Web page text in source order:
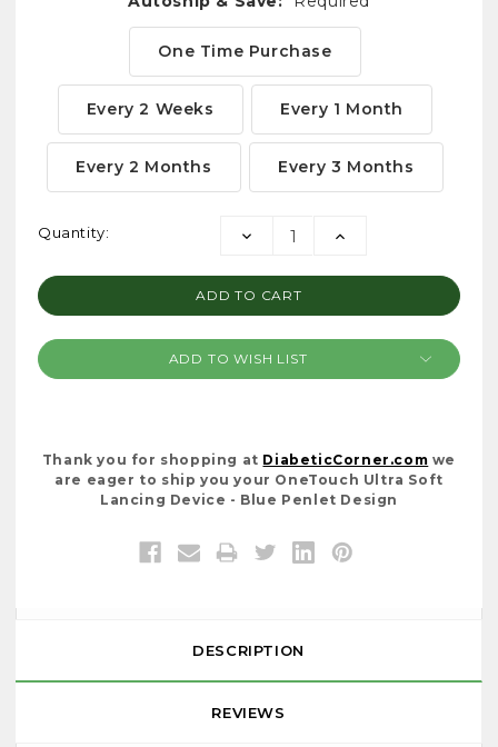
One Time Purchase
Every 2 Weeks Every 1 Month
Every 2 Months Every 3 Months
Current
Quantity:
DECREASE
INCREASE
ADD TO WISH LIST
Thank you for shopping at DiabeticCorner.com we
are eager to ship you your OneTouch Ultra Soft
Lancing Device - Blue Penlet Design
DESCRIPTION
REVIEWS